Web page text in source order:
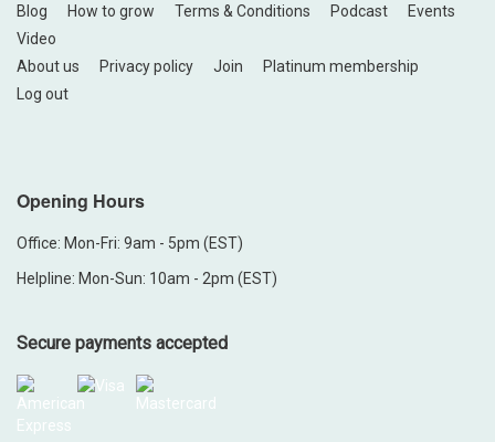
Blog How to grow Terms & Conditions Podcast
Events
Video
About us
Privacy policy Join
Platinum membership
Log out
Opening Hours
Office: Mon-Fri: 9am - 5pm (EST)
Helpline: Mon-Sun: 10am - 2pm (EST)
Secure payments accepted